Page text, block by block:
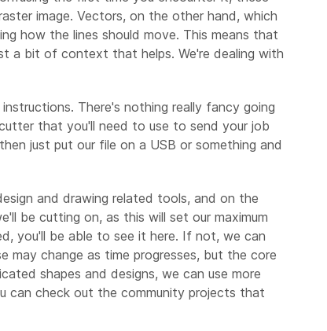
image. Vectors, on the other hand, which
how the lines should move. This means that
a bit of context that helps. We're dealing with
There's nothing really fancy going
that you'll need to use to send your job
just put our file on a USB or something and
and drawing related tools, and on the
be cutting on, as this will set our maximum
you'll be able to see it here. If not, we can
change as time progresses, but the core
shapes and designs, we can use more
can check out the community projects that